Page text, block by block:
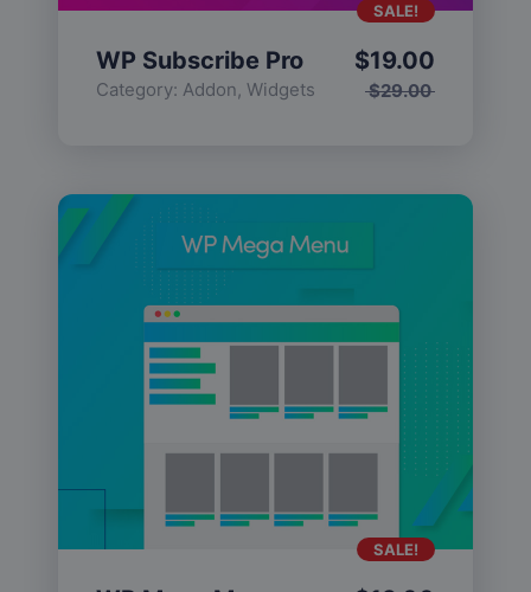
WP Subscribe Pro
Category: Addon, Widgets $29.00
$19.00
SALE!
SALE!